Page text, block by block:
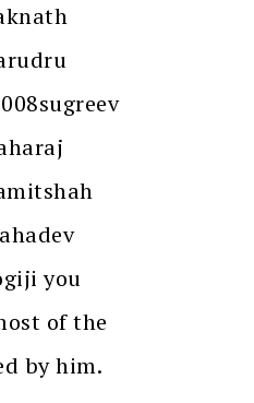
you
of the
by him.